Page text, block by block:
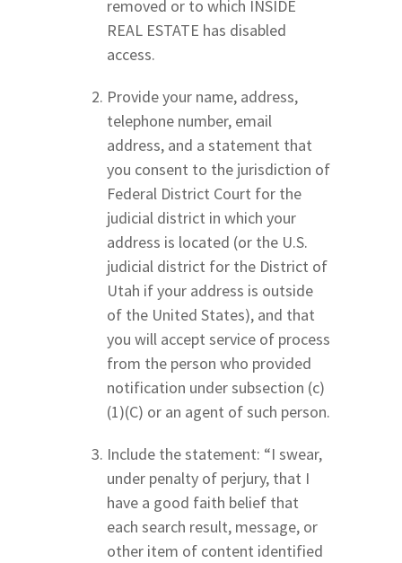
removed or to which INSIDE
REAL ESTATE has disabled
access.
Provide your name, address,
telephone number, email
address, and a statement that
you consent to the jurisdiction of
Federal District Court for the
judicial district in which your
address is located (or the U.S.
judicial district for the District of
Utah if your address is outside
of the United States), and that
you will accept service of process
from the person who provided
notification under subsection (c)
(1)(C) or an agent of such person.
Include the statement: “I swear,
under penalty of perjury, that I
have a good faith belief that
each search result, message, or
other item of content identified